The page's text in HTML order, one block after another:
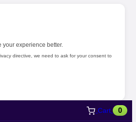
your experience better.
directive, we need to ask for your consent to
Cart 0